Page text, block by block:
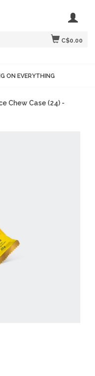
C$0.00
ON EVERYTHING
Chew Case (24) -